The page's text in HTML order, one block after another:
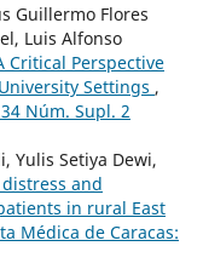
Guillermo Flores
Luis Alfonso
Critical Perspective
Settings ,
Núm. Supl. 2
Yulis Setiya Dewi,
and
in rural East
Médica de Caracas: